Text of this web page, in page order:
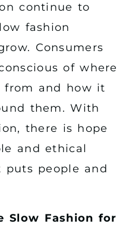
continue to
fashion
Consumers
of where
from and how it
them. With
there is hope
and ethical
people and
Slow Fashion for